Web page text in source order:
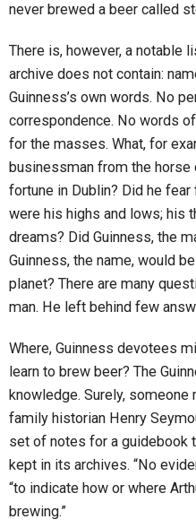
never brewed a beer called
There is, however, a notable
archive does not contain:
Guinness’s own words. No
correspondence. No words
for the masses. What, for
businessman from the horse
fortune in Dublin? Did he
were his highs and lows; his
dreams? Did Guinness, the
Guinness, the name, would
planet? There are many
man. He left behind few
Where, Guinness devotees
learn to brew beer? The
knowledge. Surely, someone
family historian Henry
set of notes for a guidebook
kept in its archives. “No
“to indicate how or where
brewing.”